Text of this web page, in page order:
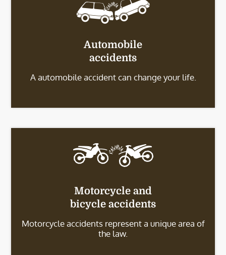
Automobile
accidents
A automobile accident can change your life.
Motorcycle and
bicycle accidents
Motorcycle accidents represent a unique area of
the law.